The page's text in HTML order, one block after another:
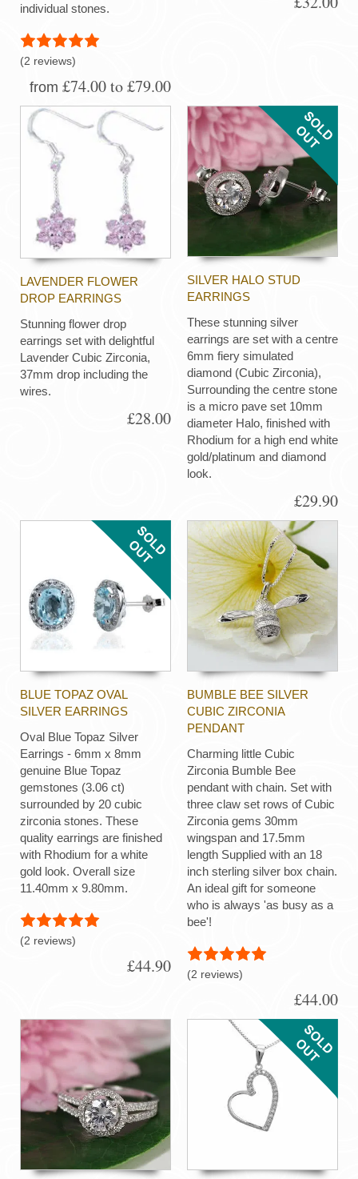
individual stones.
(2 reviews)
from £74.00 to £79.00
LAVENDER FLOWER
DROP EARRINGS
Stunning flower drop
earrings set with delightful
Lavender Cubic Zirconia,
37mm drop including the
wires.
£28.00
SILVER HALO STUD
EARRINGS
These stunning silver
earrings are set with a centre
6mm fiery simulated
diamond (Cubic Zirconia),
Surrounding the centre stone
is a micro pave set 10mm
diameter Halo, finished with
Rhodium for a high end white
gold/platinum and diamond
look.
£29.90
BLUE TOPAZ OVAL
SILVER EARRINGS
Oval Blue Topaz Silver
Earrings - 6mm x 8mm
genuine Blue Topaz
gemstones (3.06 ct)
surrounded by 20 cubic
zirconia stones. These
quality earrings are finished
with Rhodium for a white
gold look. Overall size
11.40mm x 9.80mm.
(2 reviews)
£44.90
BUMBLE BEE SILVER
CUBIC ZIRCONIA
PENDANT
Charming little Cubic
Zirconia Bumble Bee
pendant with chain. Set with
three claw set rows of Cubic
Zirconia gems 30mm
wingspan and 17.5mm
length Supplied with an 18
inch sterling silver box chain.
An ideal gift for someone
who is always 'as busy as a
bee'!
(2 reviews)
£44.00